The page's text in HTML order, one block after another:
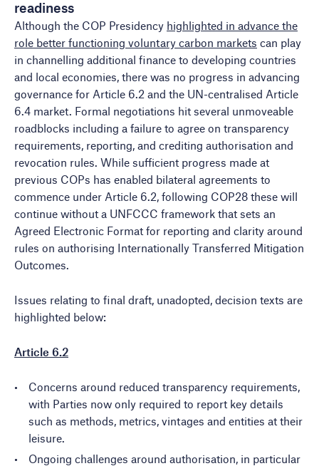
readiness
Although the COP Presidency highlighted in advance the
role better functioning voluntary carbon markets can play
in channelling additional finance to developing countries
and local economies, there was no progress in advancing
governance for Article 6.2 and the UN-centralised Article
6.4 market. Formal negotiations hit several unmoveable
roadblocks including a failure to agree on transparency
requirements, reporting, and crediting authorisation and
revocation rules. While sufficient progress made at
previous COPs has enabled bilateral agreements to
commence under Article 6.2, following COP28 these will
continue without a UNFCCC framework that sets an
Agreed Electronic Format for reporting and clarity around
rules on authorising Internationally Transferred Mitigation
Outcomes.
Issues relating to final draft, unadopted, decision texts are
highlighted below:
Article 6.2
Concerns around reduced transparency requirements,
with Parties now only required to report key details
such as methods, metrics, vintages and entities at their
leisure.
Ongoing challenges around authorisation, in particular